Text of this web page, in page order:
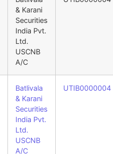
& Karani
Securities
India Pvt.
Ltd.
USCNB
A/C
Batlivala
& Karani
Securities
India Pvt.
Ltd.
USCNB
A/C
UTIB0000004